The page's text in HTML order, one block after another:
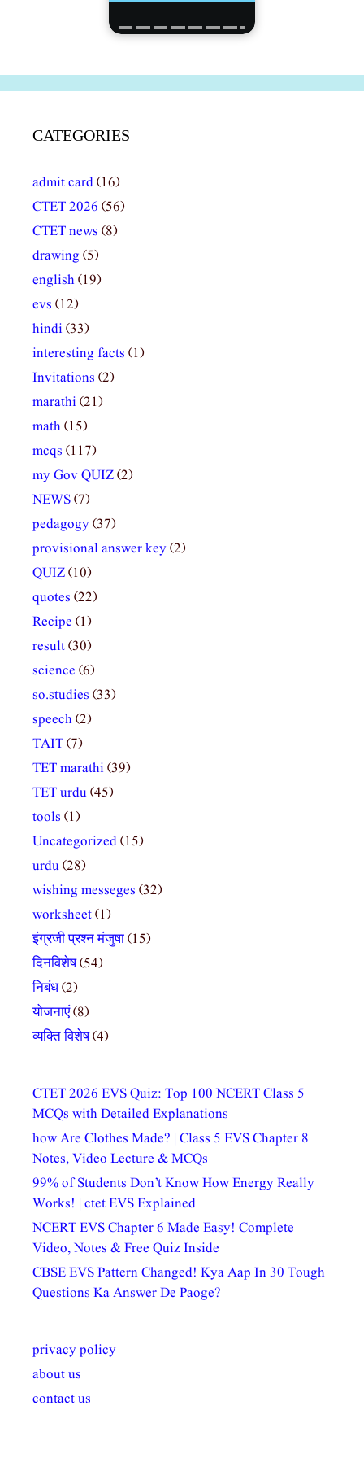
CATEGORIES
admit card(16)
CTET 2026 (56)
CTET news (8)
drawing (5)
english(19)
evs (12)
hindi(33)
interesting facts (1)
Invitations (2)
marathi(21)
math(15)
mcqs (117)
my Gov QUIZ(2)
NEWS(7)
pedagogy(37)
provisional answer key(2)
QUIZ(10)
quotes (22)
Recipe (1)
result(30)
science (6)
so.studies (33)
speech(2)
TAIT(7)
TET marathi(39)
TET urdu(45)
tools (1)
Uncategorized(15)
urdu(28)
wishing messeges (32)
worksheet(1)
इंग्रजी प्रश्न मंजुषा(15)
दिनविशेष(54)
निबंध(2)
योजनाएं(8)
व्यक्ति विशेष(4)
CTET 2026 EVS Quiz: Top 100 NCERT Class 5
MCQs with Detailed Explanations
how Are Clothes Made? | Class 5 EVS Chapter 8
Notes, Video Lecture & MCQs
99% of Students Don’t Know How Energy Really
Works! | ctet EVS Explained
NCERT EVS Chapter 6 Made Easy! Complete
Video, Notes & Free Quiz Inside
CBSE EVS Pattern Changed! Kya Aap In 30 Tough
Questions Ka Answer De Paoge?
privacy policy
about us
contact us